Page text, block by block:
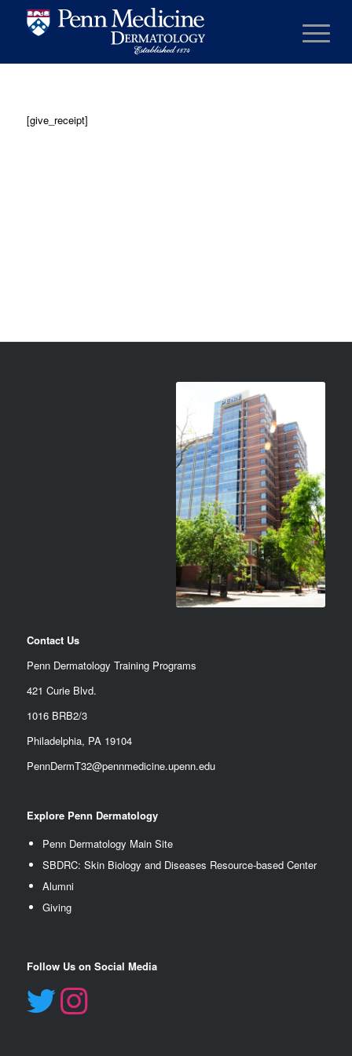
[give_receipt]
Contact Us
Penn Dermatology Training Programs
421 Curie Blvd.
1016 BRB2/3
Philadelphia, PA 19104
PennDermT32@pennmedicine.upenn.edu
Explore Penn Dermatology
Penn Dermatology Main Site
SBDRC: Skin Biology and Diseases Resource-based Center
Alumni
Giving
Follow Us on Social Media